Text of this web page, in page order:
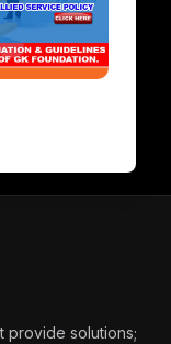
provide solutions;